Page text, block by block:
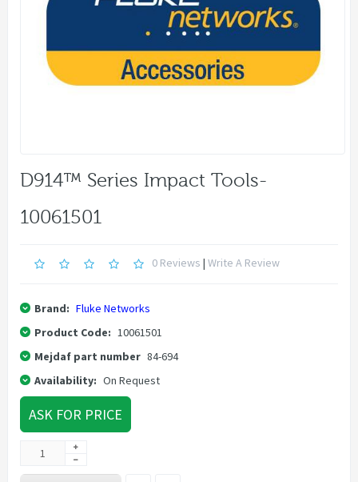
D914™ Series Impact Tools-
10061501
0 Reviews | Write A Review
Brand: Fluke Networks
Product Code: 10061501
Mejdaf part number 84-694
Availability: On Request
ASK FOR PRICE